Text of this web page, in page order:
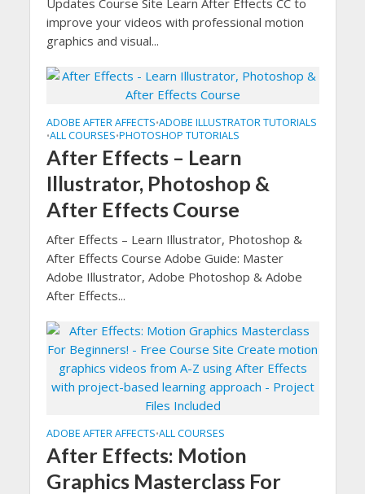
Updates Course Site Learn After Effects CC to
improve your videos with professional motion
graphics and visual...
ADOBE AFTER AFFECTS•ADOBE ILLUSTRATOR TUTORIALS
•ALL COURSES•PHOTOSHOP TUTORIALS
After Effects – Learn
Illustrator, Photoshop &
After Effects Course
After Effects – Learn Illustrator, Photoshop &
After Effects Course Adobe Guide: Master
Adobe Illustrator, Adobe Photoshop & Adobe
After Effects...
ADOBE AFTER AFFECTS•ALL COURSES
After Effects: Motion
Graphics Masterclass For